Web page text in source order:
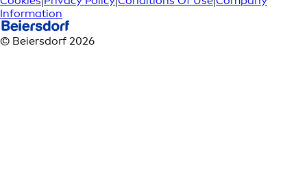
Information
© Beiersdorf 2026